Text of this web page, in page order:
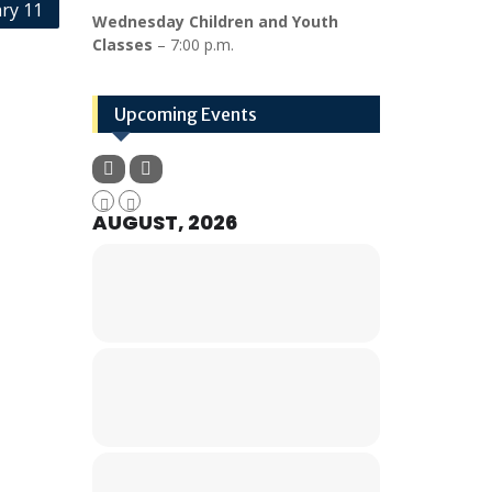
11
Wednesday Children and Youth
Classes – 7:00 p.m.
Upcoming Events
AUGUST, 2026